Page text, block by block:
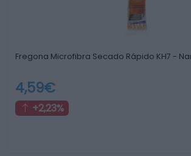
Fregona Microfibra Secado Rápido KH7 -
4,59€
+2,23%